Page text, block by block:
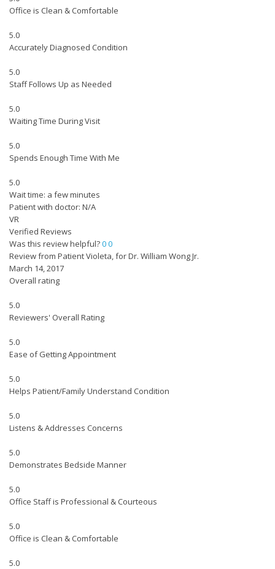
Office is Clean & Comfortable
5.0
Accurately Diagnosed Condition
5.0
Staff Follows Up as Needed
5.0
Waiting Time During Visit
5.0
Spends Enough Time With Me
5.0
Wait time: a few minutes
Patient with doctor: N/A
VR
Verified Reviews
Was this review helpful?00
Review from Patient Violeta, for Dr. William Wong Jr.
March 14, 2017
Overall rating
5.0
Reviewers' Overall Rating
5.0
Ease of Getting Appointment
5.0
Helps Patient/Family Understand Condition
5.0
Listens & Addresses Concerns
5.0
Demonstrates Bedside Manner
5.0
Office Staff is Professional & Courteous
5.0
Office is Clean & Comfortable
5.0